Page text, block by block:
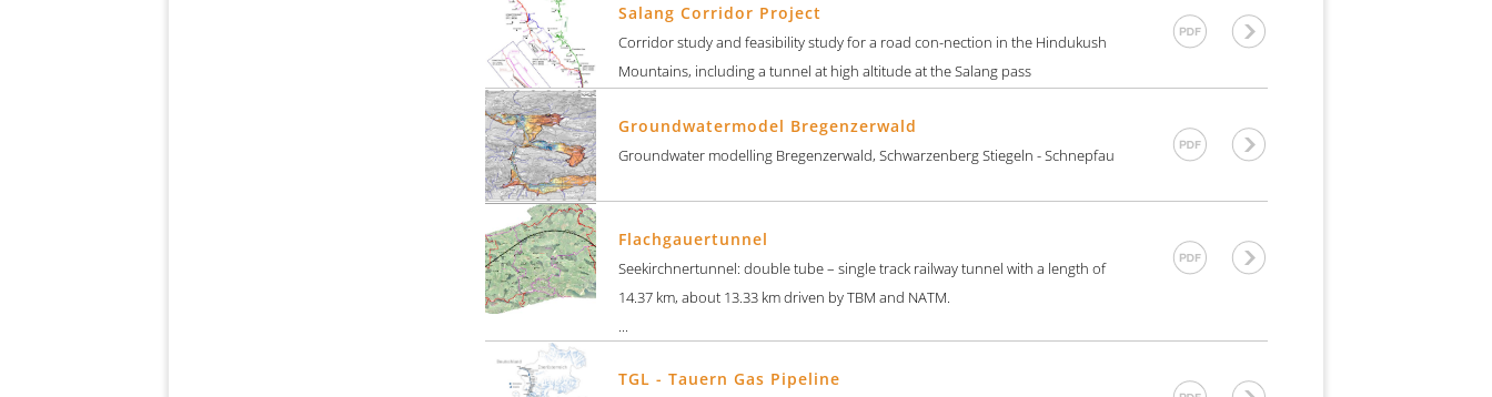
Salang Corridor Project
Corridor study and feasibility study for a road con-nection in the Hindukush
Mountains, including a tunnel at high altitude at the Salang pass
Groundwatermodel Bregenzerwald
Groundwater modelling Bregenzerwald, Schwarzenberg Stiegeln - Schnepfau
Flachgauertunnel
Seekirchnertunnel: double tube – single track railway tunnel with a length of
14.37 km, about 13.33 km driven by TBM and NATM.
...
TGL - Tauern Gas Pipeline